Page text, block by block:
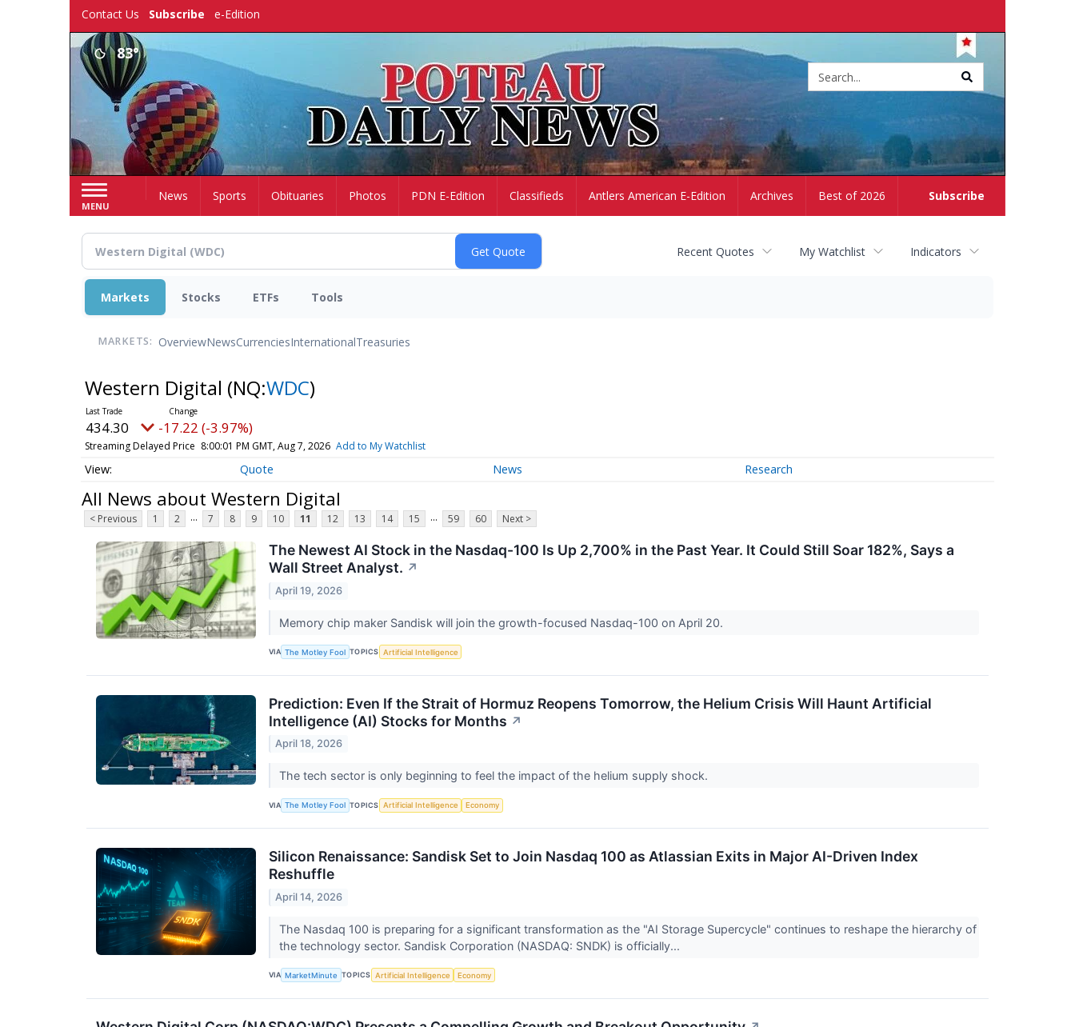
Contact Us Subscribe e-Edition
83°
MENU
Subscribe
HomeNews Sports Obituaries Photos PDN E-Edition Classifieds Antlers American E-Edition Archives Best of 2026
Recent Quotes My Watchlist Indicators
Markets Stocks ETFs Tools
MARKETS: OverviewNewsCurrenciesInternationalTreasuries
Western Digital (NQ:WDC)
434.30 -17.22 (-3.97%)
Streaming Delayed Price 8:00:01 PM GMT, Aug 7, 2026 Add to My Watchlist
Quote News Research
All News about Western Digital
< Previous 1 2 ... 7 8 9 10 11 12 13 14 15 ... 59 60 Next >
The Newest AI Stock in the Nasdaq-100 Is Up 2,700% in the Past Year. It Could Still Soar 182%, Says a
Wall Street Analyst. ↗
April 19, 2026
Memory chip maker Sandisk will join the growth-focused Nasdaq-100 on April 20.
VIA The Motley Fool TOPICS Artificial Intelligence
Prediction: Even If the Strait of Hormuz Reopens Tomorrow, the Helium Crisis Will Haunt Artificial
Intelligence (AI) Stocks for Months ↗
April 18, 2026
The tech sector is only beginning to feel the impact of the helium supply shock.
VIA The Motley Fool TOPICS Artificial Intelligence Economy
Silicon Renaissance: Sandisk Set to Join Nasdaq 100 as Atlassian Exits in Major AI-Driven Index
Reshuffle
April 14, 2026
The Nasdaq 100 is preparing for a significant transformation as the "AI Storage Supercycle" continues to reshape the hierarchy of
the technology sector. Sandisk Corporation (NASDAQ: SNDK) is officially...
VIA MarketMinute TOPICS Artificial Intelligence Economy